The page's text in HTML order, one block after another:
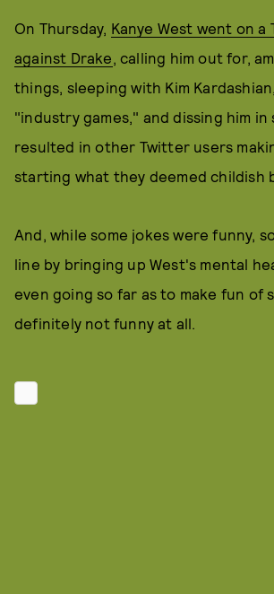
On Thursday, Kanye West went on
against Drake, calling him out for,
things, sleeping with Kim
"industry games," and dissing him in
resulted in other Twitter users
starting what they deemed childish
And, while some jokes were funny,
line by bringing up West's mental
even going so far as to make fun of
definitely not funny at all.